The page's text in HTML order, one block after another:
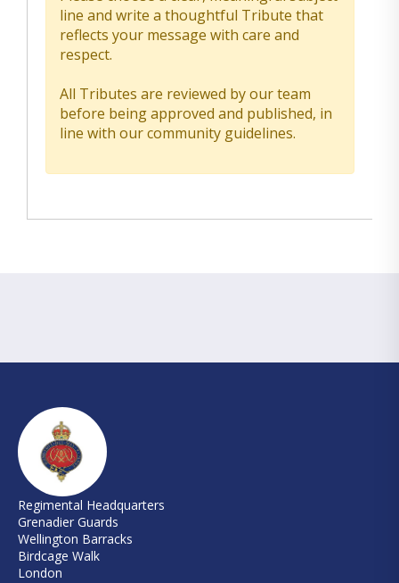
line and write a thoughtful Tribute that
reflects your message with care and
respect.
All Tributes are reviewed by our team
before being approved and published, in
line with our community guidelines.
Regimental Headquarters
Grenadier Guards
Wellington Barracks
Birdcage Walk
London